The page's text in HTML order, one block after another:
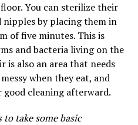
You can sterilize their
by placing them in
of five minutes. This is
and bacteria living on the
is also an area that needs
when they eat, and
good cleaning afterward.
to take some basic